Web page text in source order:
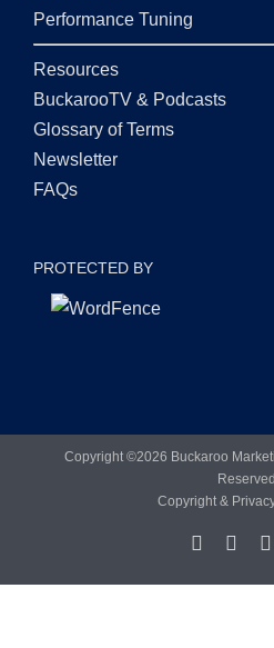
Performance Tuning
Resources
BuckarooTV & Podcasts
Glossary of Terms
Newsletter
FAQs
PROTECTED BY
Copyright ©2026 Buckaroo
Copyright &
Facebook